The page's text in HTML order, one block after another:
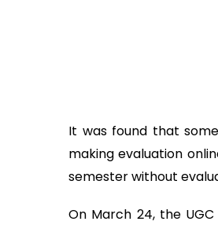
It was found that
making evaluation
semester without
On March 24, the